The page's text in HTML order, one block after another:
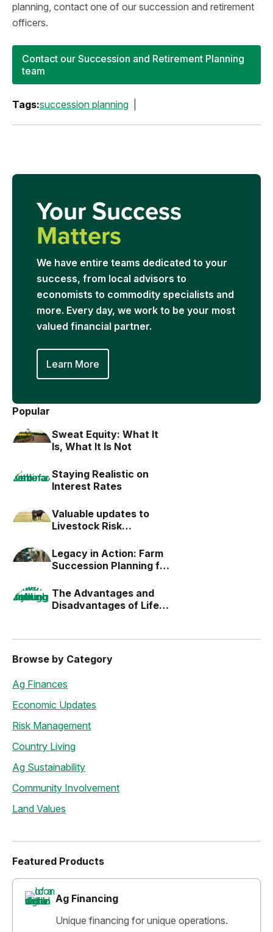
planning, contact one of our succession and retirement
officers.
Contact our Succession and Retirement Planning
team
Tags:succession planning
Your Success
Matters
We have entire teams dedicated to your
success, from local advisors to
economists to commodity specialists and
more. Every day, we work to be your most
valued financial partner.
Learn More
Popular
Sweat Equity: What It
Is, What It Is Not
Staying Realistic on
Interest Rates
Valuable updates to
Livestock Risk
Legacy in Action: Farm
Succession Planning for
The Advantages and
Disadvantages of Life
Browse by Category
Ag Finances
Economic Updates
Risk Management
Country Living
Ag Sustainability
Community Involvement
Land Values
Featured Products
Ag Financing
Unique financing for unique operations.